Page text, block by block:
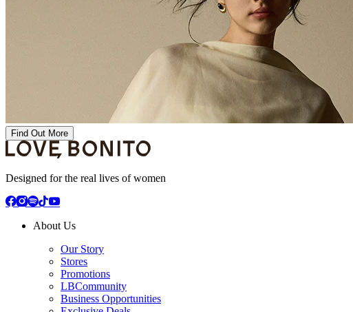
Find Out More
Designed for the real lives of women
About Us
Our Story
Stores
Promotions
LBCommunity
Business Opportunities